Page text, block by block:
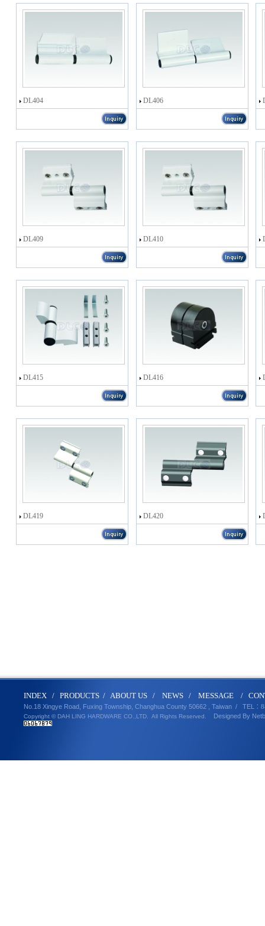
DL404 DL406
DL409 DL410
DL415 DL416
DL419 DL420
INDEX / PRODUCTS / ABOUT US / NEWS / MESSAGE /
No.18 Xingye Road, Fuxing Township, Changhua County 50662 , Taiwan / TEL
：
Copyright © DAH LING HARDWARE CO.,LTD.
All Rights Reserved. Designed By